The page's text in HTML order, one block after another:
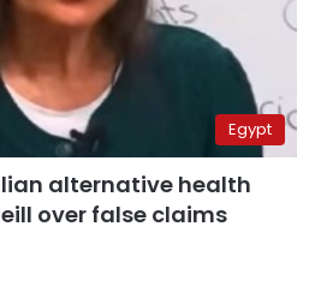
Egypt
alternative health
over false claims